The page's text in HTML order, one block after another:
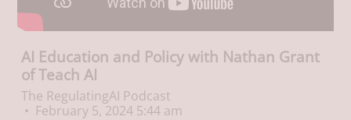
AI Education and Policy with Nathan Grant
of Teach AI
The RegulatingAI Podcast
February 5, 2024 5:44 am